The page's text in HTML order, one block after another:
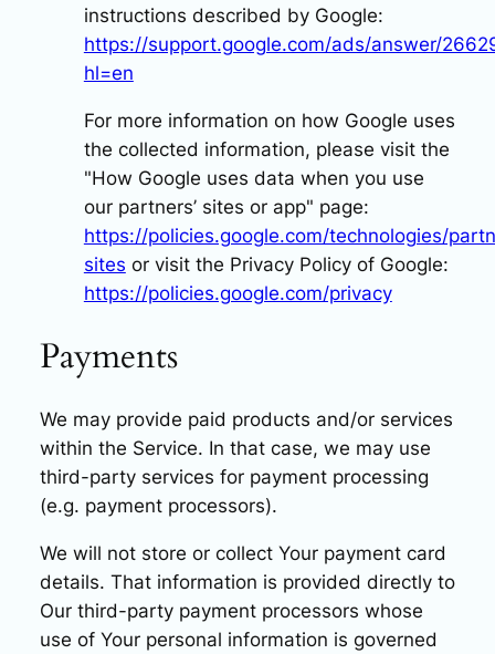
instructions described by Google:
https://support.google.com/ads/answer/
hl=en
For more information on how Google uses
the collected information, please visit the
"How Google uses data when you use
our partners’ sites or app" page:
https://policies.google.com/technologies/
sites or visit the Privacy Policy of Google:
https://policies.google.com/privacy
Payments
We may provide paid products and/or services
within the Service. In that case, we may use
third-party services for payment processing
(e.g. payment processors).
We will not store or collect Your payment card
details. That information is provided directly to
Our third-party payment processors whose
use of Your personal information is governed